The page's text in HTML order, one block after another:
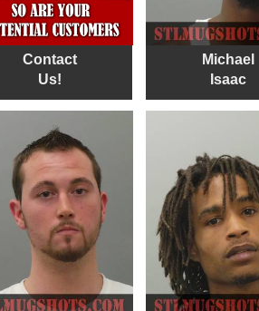
Contact
Us!
Michael
Isaac